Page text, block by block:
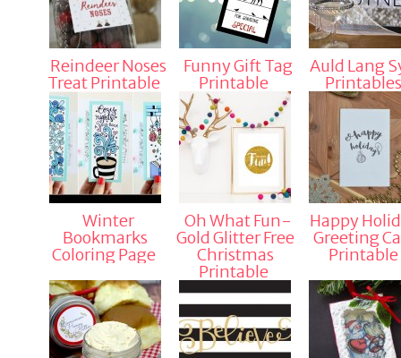
Reindeer Noses
Treat Printable
Funny Gift Tag
Printable
Auld Lang
Winter
Bookmarks
Coloring Page
Oh What Fun-
Gold Glitter Free
Christmas
Printable
Happy
Greeting
Printable